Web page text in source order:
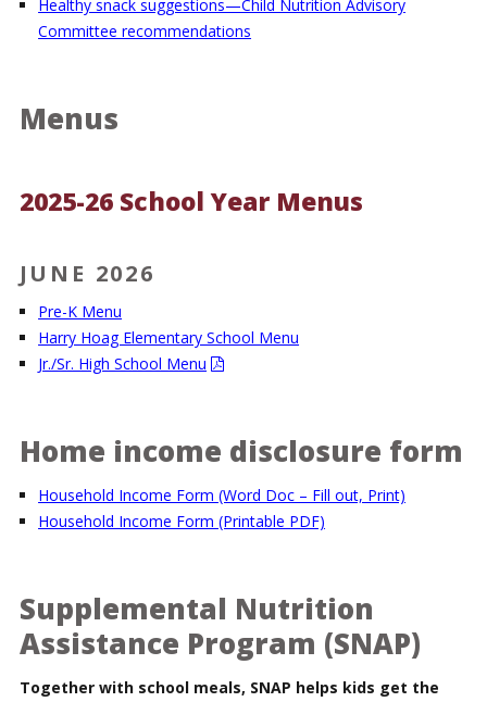
Healthy snack suggestions—Child Nutrition Advisory
Committee recommendations
Menus
2025-26 School Year Menus
JUNE 2026
Pre-K Menu
Harry Hoag Elementary School Menu
Jr./Sr. High School Menu
Home income disclosure form
Household Income Form (Word Doc – Fill out, Print)
Household Income Form (Printable PDF)
Supplemental Nutrition
Assistance Program (SNAP)
Together with school meals, SNAP helps kids get the